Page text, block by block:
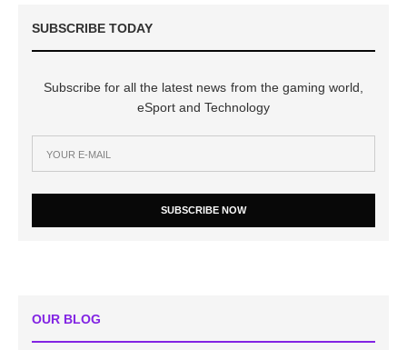
SUBSCRIBE TODAY
Subscribe for all the latest news from the gaming world,
eSport and Technology
SUBSCRIBE NOW
OUR BLOG